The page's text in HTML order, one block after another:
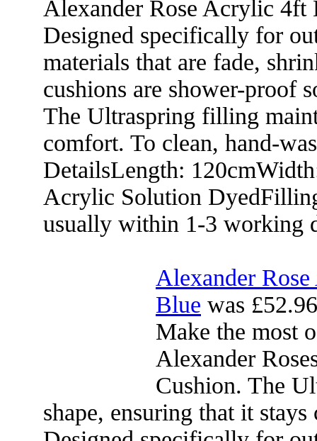
Alexander Rose Acrylic 4ft
Designed specifically for
materials that are fade,
cushions are shower-proof
The Ultraspring filling
comfort. To clean, hand-
DetailsLength:
Acrylic Solution
usually within 1-3 working
Alexander
Blue was
Make the most
Alexander
Cushion. The
shape, ensuring that it